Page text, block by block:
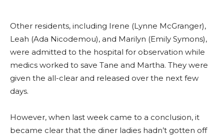
Other residents, including Irene (Lynne McGranger),
Leah (Ada Nicodemou), and Marilyn (Emily Symons),
were admitted to the hospital for observation while
medics worked to save Tane and Martha. They were
given the all-clear and released over the next few
days.
However, when last week came to a conclusion, it
became clear that the diner ladies hadn’t gotten off